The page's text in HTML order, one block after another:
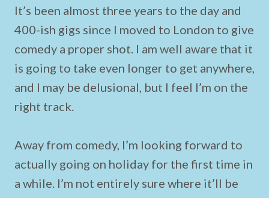
It’s been almost three years to the day and
400-ish gigs since I moved to London to give
comedy a proper shot. I am well aware that it
is going to take even longer to get anywhere,
and I may be delusional, but I feel I’m on the
right track.
Away from comedy, I’m looking forward to
actually going on holiday for the first time in
a while. I’m not entirely sure where it’ll be